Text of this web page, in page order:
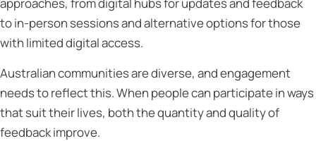
to in-person sessions and alternative options for those
with limited digital access.
Australian communities are diverse, and engagement
needs to reflect this. When people can participate in ways
that suit their lives, both the quantity and quality of
feedback improve.